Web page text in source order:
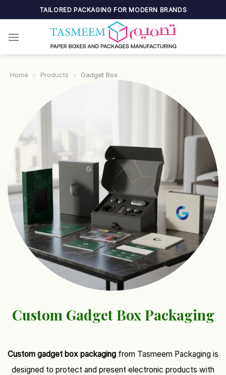
to
TAILORED PACKAGING FOR MODERN BRANDS
Home > Products > Gadget Box
Custom Gadget Box Packaging
Custom gadget box packaging from Tasmeem Packaging is
designed to protect and present electronic products with